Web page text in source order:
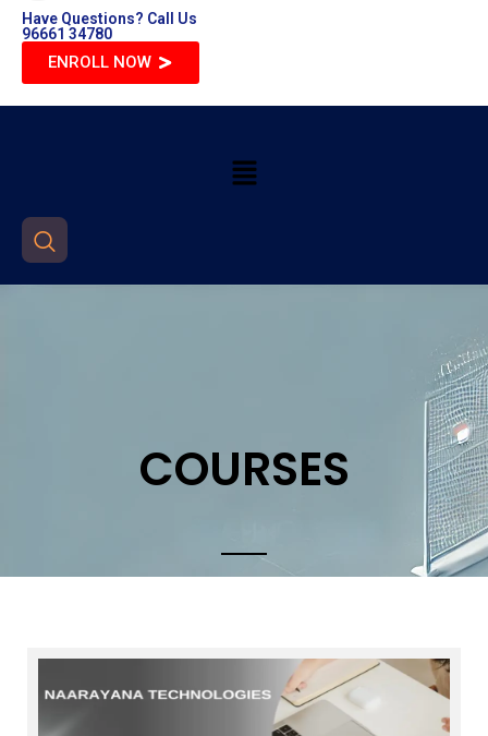
Have Questions? Call Us
96661 34780
ENROLL NOW
COURSES